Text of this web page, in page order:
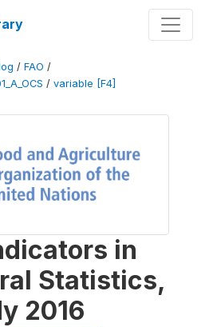
/ FAO /
/ variable [F4]
in
Statistics,
2016